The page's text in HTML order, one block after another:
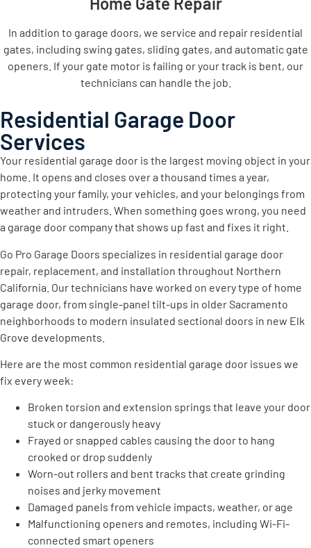
In addition to garage doors, we service and repair residential
gates, including swing gates, sliding gates, and automatic gate
openers. If your gate motor is failing or your track is bent, our
technicians can handle the job.
Residential Garage Door
Services
Your residential garage door is the largest moving object in your
home. It opens and closes over a thousand times a year,
protecting your family, your vehicles, and your belongings from
weather and intruders. When something goes wrong, you need
a garage door company that shows up fast and fixes it right.
Go Pro Garage Doors specializes in residential garage door
repair, replacement, and installation throughout Northern
California. Our technicians have worked on every type of home
garage door, from single-panel tilt-ups in older Sacramento
neighborhoods to modern insulated sectional doors in new Elk
Grove developments.
Here are the most common residential garage door issues we
fix every week:
Broken torsion and extension springs that leave your door
stuck or dangerously heavy
Frayed or snapped cables causing the door to hang
crooked or drop suddenly
Worn-out rollers and bent tracks that create grinding
noises and jerky movement
Damaged panels from vehicle impacts, weather, or age
Malfunctioning openers and remotes, including Wi-Fi-
connected smart openers